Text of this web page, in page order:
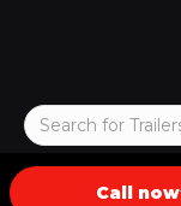
Call now